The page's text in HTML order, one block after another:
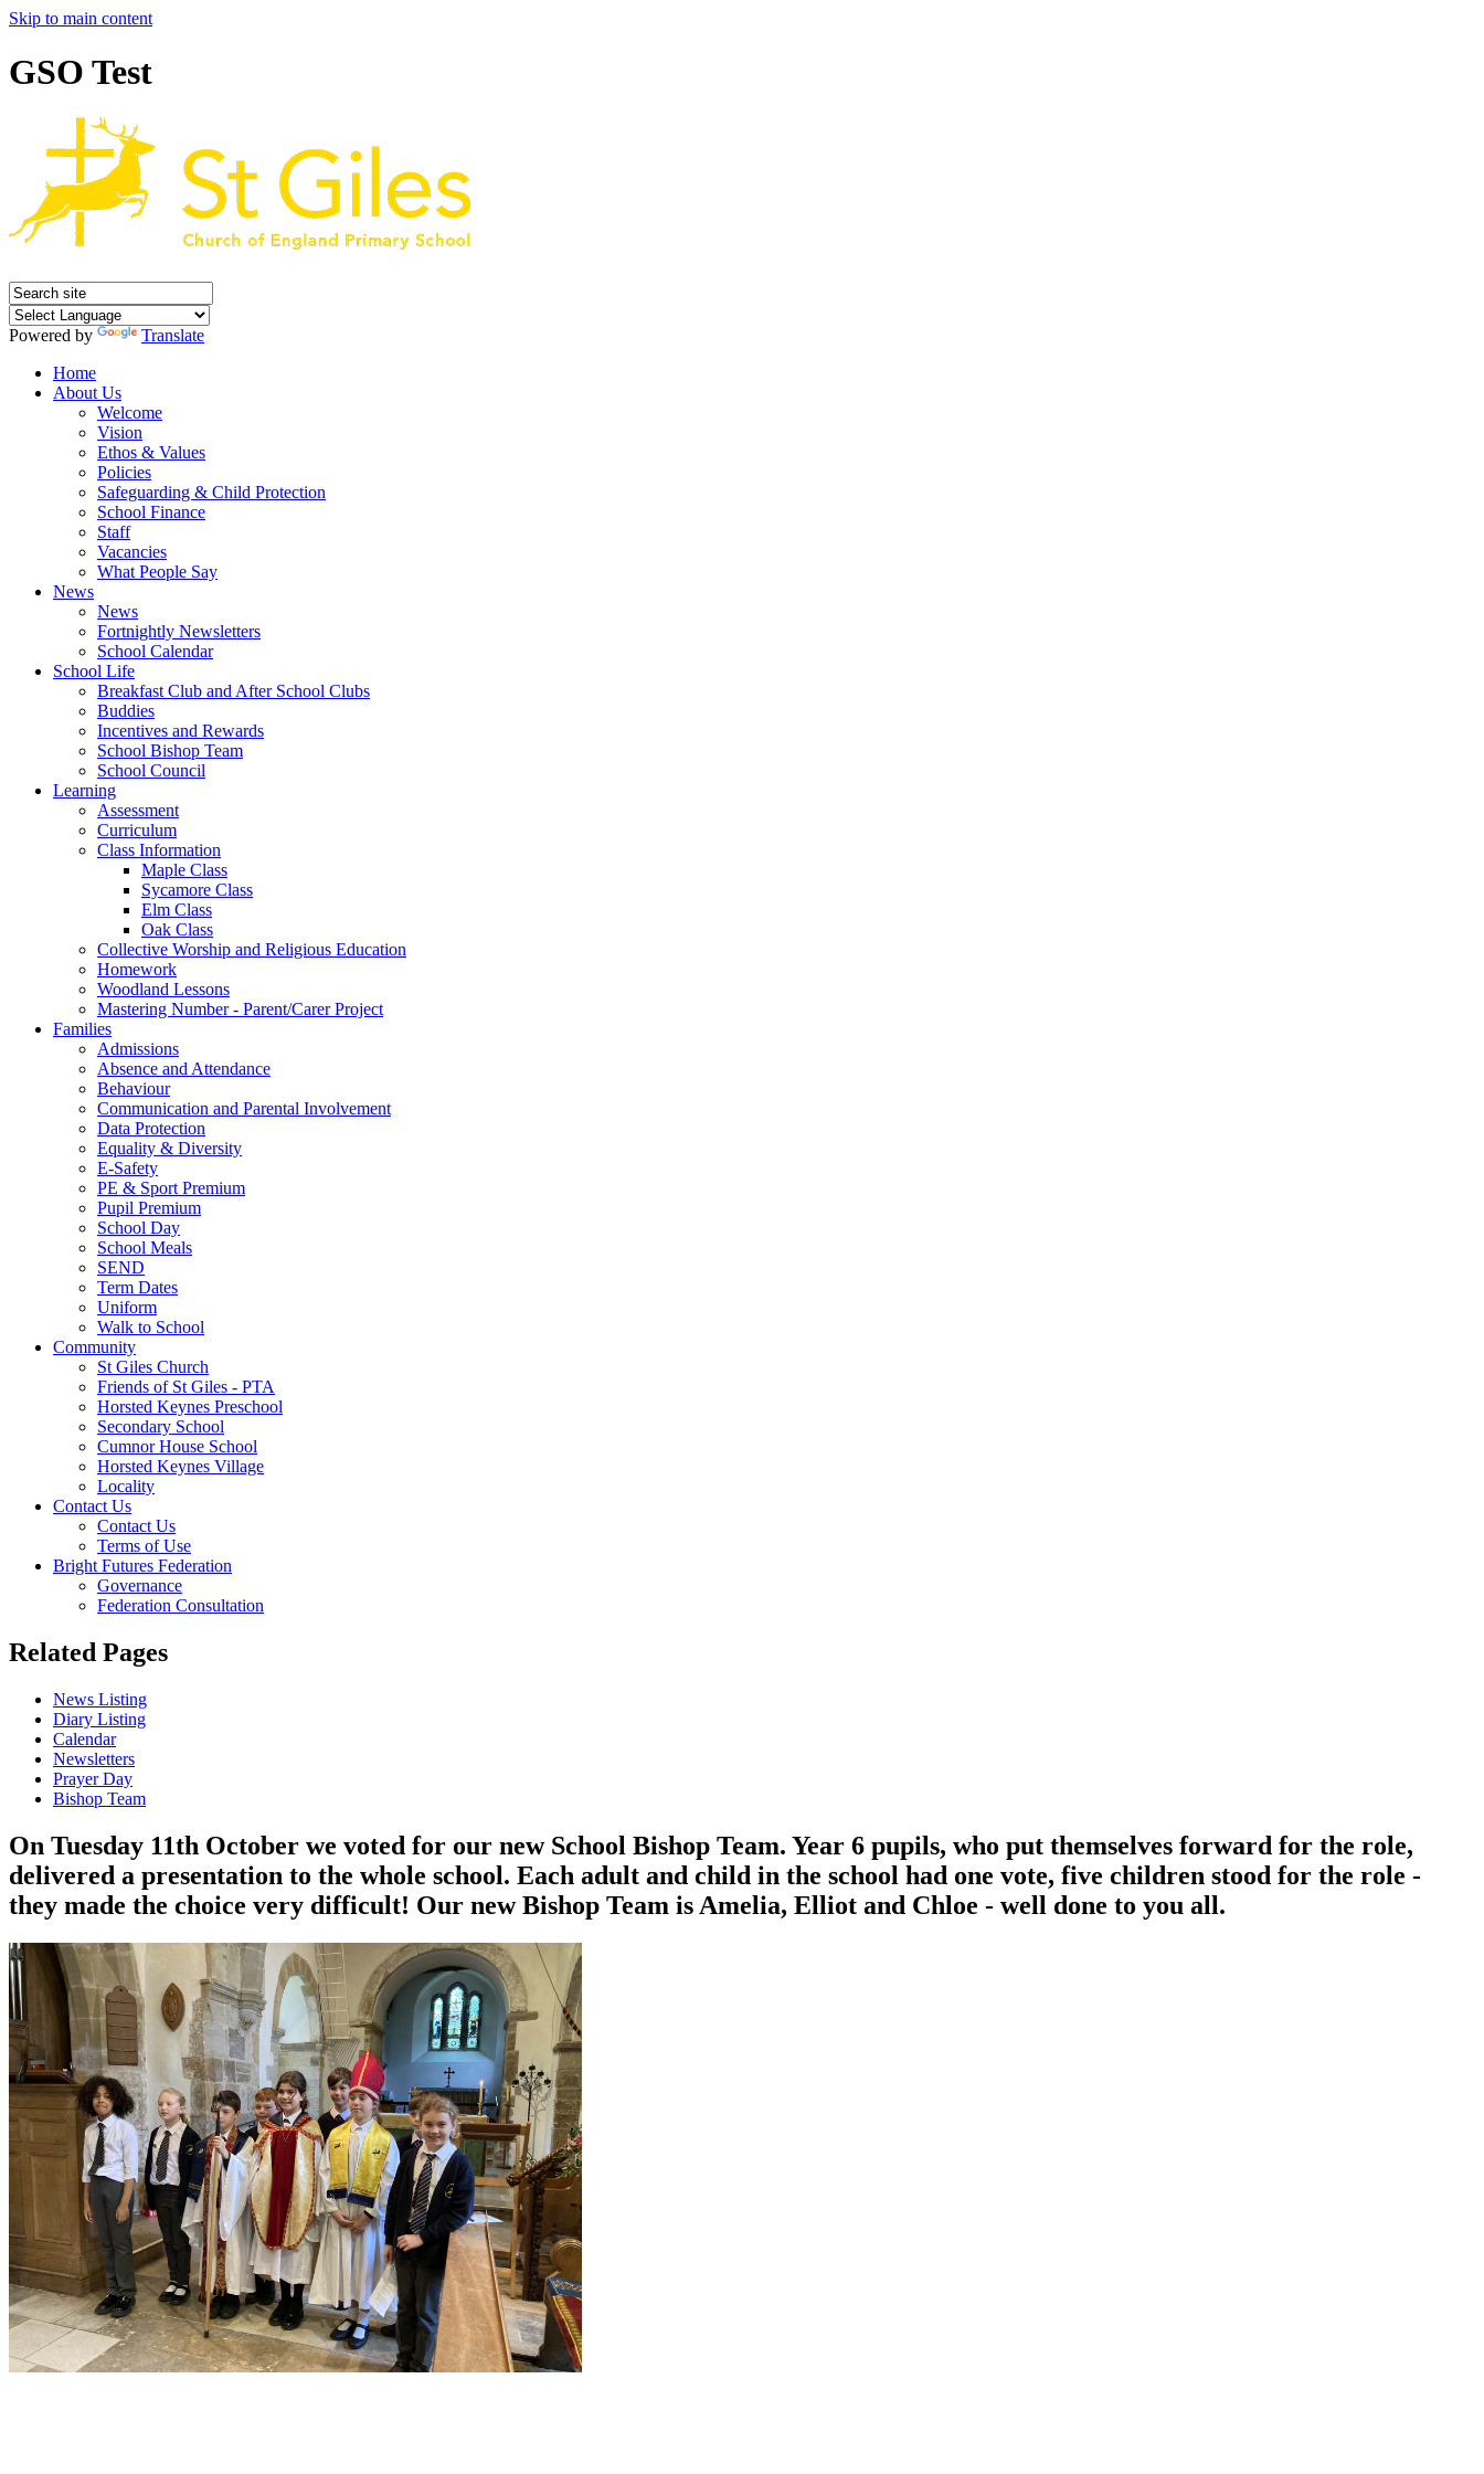
Skip to main content
GSO Test
Powered by
Translate
Home
About Us
Welcome
Vision
Ethos & Values
Policies
Safeguarding & Child Protection
School Finance
Staff
Vacancies
What People Say
News
News
Fortnightly Newsletters
School Calendar
School Life
Breakfast Club and After School Clubs
Buddies
Incentives and Rewards
School Bishop Team
School Council
Learning
Assessment
Curriculum
Class Information
Maple Class
Sycamore Class
Elm Class
Oak Class
Collective Worship and Religious Education
Homework
Woodland Lessons
Mastering Number - Parent/Carer Project
Families
Admissions
Absence and Attendance
Behaviour
Communication and Parental Involvement
Data Protection
Equality & Diversity
E-Safety
PE & Sport Premium
Pupil Premium
School Day
School Meals
SEND
Term Dates
Uniform
Walk to School
Community
St Giles Church
Friends of St Giles - PTA
Horsted Keynes Preschool
Secondary School
Cumnor House School
Horsted Keynes Village
Locality
Contact Us
Contact Us
Terms of Use
Bright Futures Federation
Governance
Federation Consultation
Related Pages
News Listing
Diary Listing
Calendar
Newsletters
Prayer Day
Bishop Team
On Tuesday 11th October we voted for our new School Bishop Team. Year 6 pupils, who put themselves forward for the role,
delivered a presentation to the whole school. Each adult and child in the school had one vote, five children stood for the role -
they made the choice very difficult! Our new Bishop Team is Amelia, Elliot and Chloe - well done to you all.